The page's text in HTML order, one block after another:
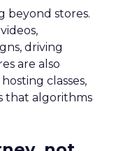
beyond stores.
driving
are also
classes,
that algorithms